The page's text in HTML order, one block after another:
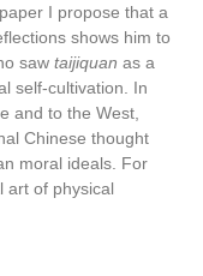
paper I propose that a
shows him to
sawtaijiquan as a
self-cultivation. In
and to the West,
Chinese thought
moral ideals. For
art of physical